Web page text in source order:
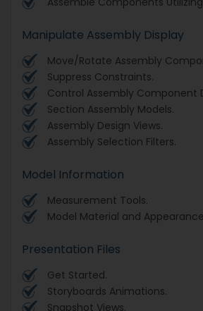
Manipulate Assembly Display
Move/Rotate Assembly
Suppress Constraints.
Control Assembly Component
Section Assembly Models.
Assembly Design Views.
Assembly Selection Filters.
Model Information
Measurement Tools.
Model Material and
Presentation Files
Get Started.
Storyboards Animations.
Snapshot Views.